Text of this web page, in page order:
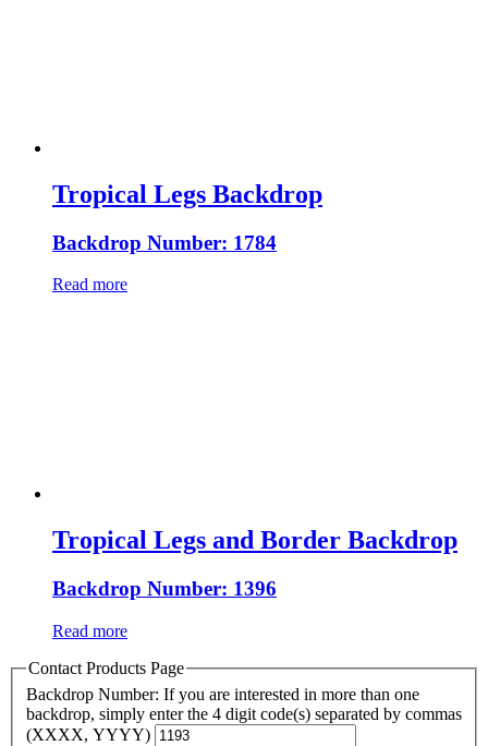
Tropical Legs Backdrop
Backdrop Number: 1784
Read more
Tropical Legs and Border Backdrop
Backdrop Number: 1396
Read more
Contact Products Page
Backdrop Number: If you are interested in more than one
backdrop, simply enter the 4 digit code(s) separated by commas
(XXXX, YYYY)